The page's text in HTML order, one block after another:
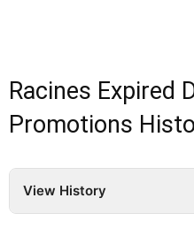
Racines Expired
Promotions
View History